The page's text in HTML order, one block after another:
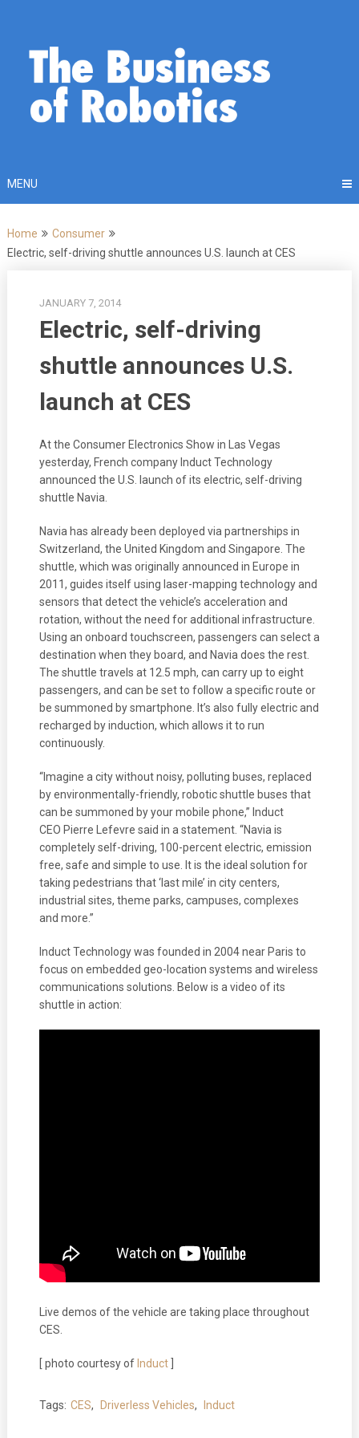
MENU
Home
Consumer
Electric, self-driving shuttle announces U.S. launch at CES
JANUARY 7, 2014
Electric, self-driving
shuttle announces U.S.
launch at CES
At the Consumer Electronics Show in Las Vegas
yesterday, French company Induct Technology
announced the U.S. launch of its electric, self-driving
shuttle Navia.
Navia has already been deployed via partnerships in
Switzerland, the United Kingdom and Singapore. The
shuttle, which was originally announced in Europe in
2011, guides itself using laser-mapping technology and
sensors that detect the vehicle’s acceleration and
rotation, without the need for additional infrastructure.
Using an onboard touchscreen, passengers can select a
destination when they board, and Navia does the rest.
The shuttle travels at 12.5 mph, can carry up to eight
passengers, and can be set to follow a specific route or
be summoned by smartphone. It’s also fully electric and
recharged by induction, which allows it to run
continuously.
“Imagine a city without noisy, polluting buses, replaced
by environmentally-friendly, robotic shuttle buses that
can be summoned by your mobile phone,” Induct
CEO Pierre Lefevre said in a statement. “Navia is
completely self-driving, 100-percent electric, emission
free, safe and simple to use. It is the ideal solution for
taking pedestrians that ‘last mile’ in city centers,
industrial sites, theme parks, campuses, complexes
and more.”
Induct Technology was founded in 2004 near Paris to
focus on embedded geo-location systems and wireless
communications solutions. Below is a video of its
shuttle in action:
Live demos of the vehicle are taking place throughout
CES.
[ photo courtesy of Induct]
Tags: CES, Driverless Vehicles, Induct